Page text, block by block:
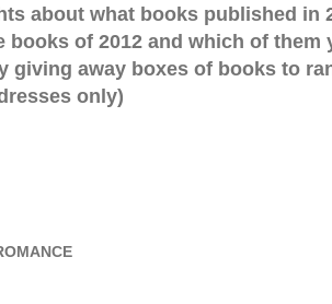
about what books published in
books of 2012 and which of them
giving away boxes of books to
only)